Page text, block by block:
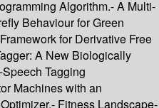
Algorithm.- A Multi-
Behaviour for Green
for Derivative Free
A New Biologically
Tagging
Machines with an
Fitness Landscape-